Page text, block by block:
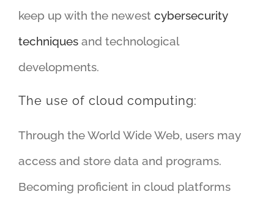
keep up with the newest cybersecurity
techniquesand technological
developments.
The use of cloud computing:
Through the World Wide Web, users may
access and store data and programs.
Becoming proficient in cloud platforms